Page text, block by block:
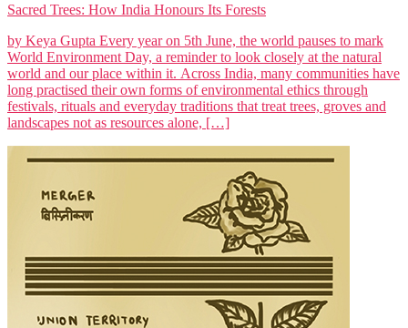
Sacred Trees: How India Honours Its Forests
by Keya Gupta Every year on 5th June, the world pauses to mark
World Environment Day, a reminder to look closely at the natural
world and our place within it. Across India, many communities have
long practised their own forms of environmental ethics through
festivals, rituals and everyday traditions that treat trees, groves and
landscapes not as resources alone, […]